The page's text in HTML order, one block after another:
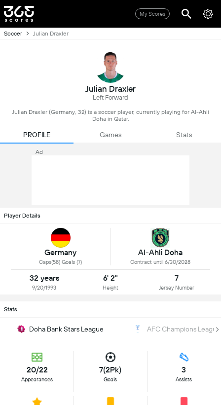
My Scores
Soccer Julian Draxler
Julian Draxler
Left Forward
Julian Draxler (Germany, 32) is a soccer player, currently playing for Al-Ahli
Doha in Qatar.
PROFILE Games Stats
Ad
Player Details
Germany
Caps(58) Goals (7)
Al-Ahli Doha
Contract until 6/30/2028
32 years
9/20/1993
6' 2"
Height
7
Jersey Number
Stats
Doha Bank Stars League AFC Champions
20/22
Appearances
7(2Pk)
Goals
3
Assists